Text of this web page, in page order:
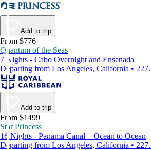
Add to trip
From $776
Quantum of the Seas
7 Nights - Cabo Overnight and Ensenada
Departing from Los Angeles, California •
Add to trip
From $1499
Star Princess
16 Nights - Panama Canal – Ocean to Ocean
Departing from Los Angeles, California •